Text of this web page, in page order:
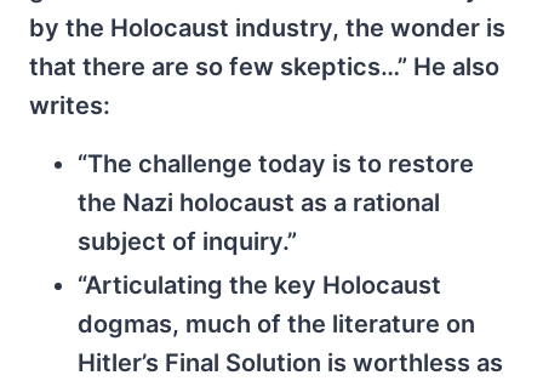
by the Holocaust industry, the wonder is
that there are so few skeptics…” He also
writes:
“The challenge today is to restore
the Nazi holocaust as a rational
subject of inquiry.”
“Articulating the key Holocaust
dogmas, much of the literature on
Hitler’s Final Solution is worthless as